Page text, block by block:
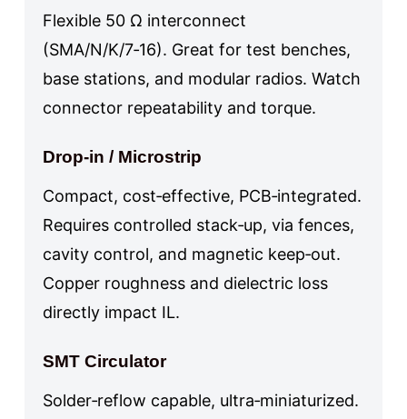
Flexible 50 Ω interconnect
(SMA/N/K/7‑16). Great for test benches,
base stations, and modular radios. Watch
connector repeatability and torque.
Drop‑in / Microstrip
Compact, cost‑effective, PCB‑integrated.
Requires controlled stack‑up, via fences,
cavity control, and magnetic keep‑out.
Copper roughness and dielectric loss
directly impact IL.
SMT Circulator
Solder‑reflow capable, ultra‑miniaturized.